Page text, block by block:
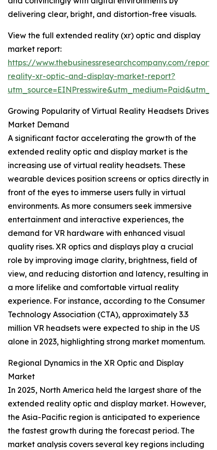
delivering clear, bright, and distortion-free visuals.
View the full extended reality (xr) optic and display
market report:
https://www.thebusinessresearchcompany.com/
reality-xr-optic-and-display-market-report?
Growing Popularity of Virtual Reality Headsets Drives
Market Demand
A significant factor accelerating the growth of the
extended reality optic and display market is the
increasing use of virtual reality headsets. These
wearable devices position screens or optics directly in
front of the eyes to immerse users fully in virtual
environments. As more consumers seek immersive
entertainment and interactive experiences, the
demand for VR hardware with enhanced visual
quality rises. XR optics and displays play a crucial
role by improving image clarity, brightness, field of
view, and reducing distortion and latency, resulting in
a more lifelike and comfortable virtual reality
experience. For instance, according to the Consumer
Technology Association (CTA), approximately 3.3
million VR headsets were expected to ship in the US
alone in 2023, highlighting strong market momentum.
Regional Dynamics in the XR Optic and Display
Market
In 2025, North America held the largest share of the
extended reality optic and display market. However,
the Asia-Pacific region is anticipated to experience
the fastest growth during the forecast period. The
market analysis covers several key regions including